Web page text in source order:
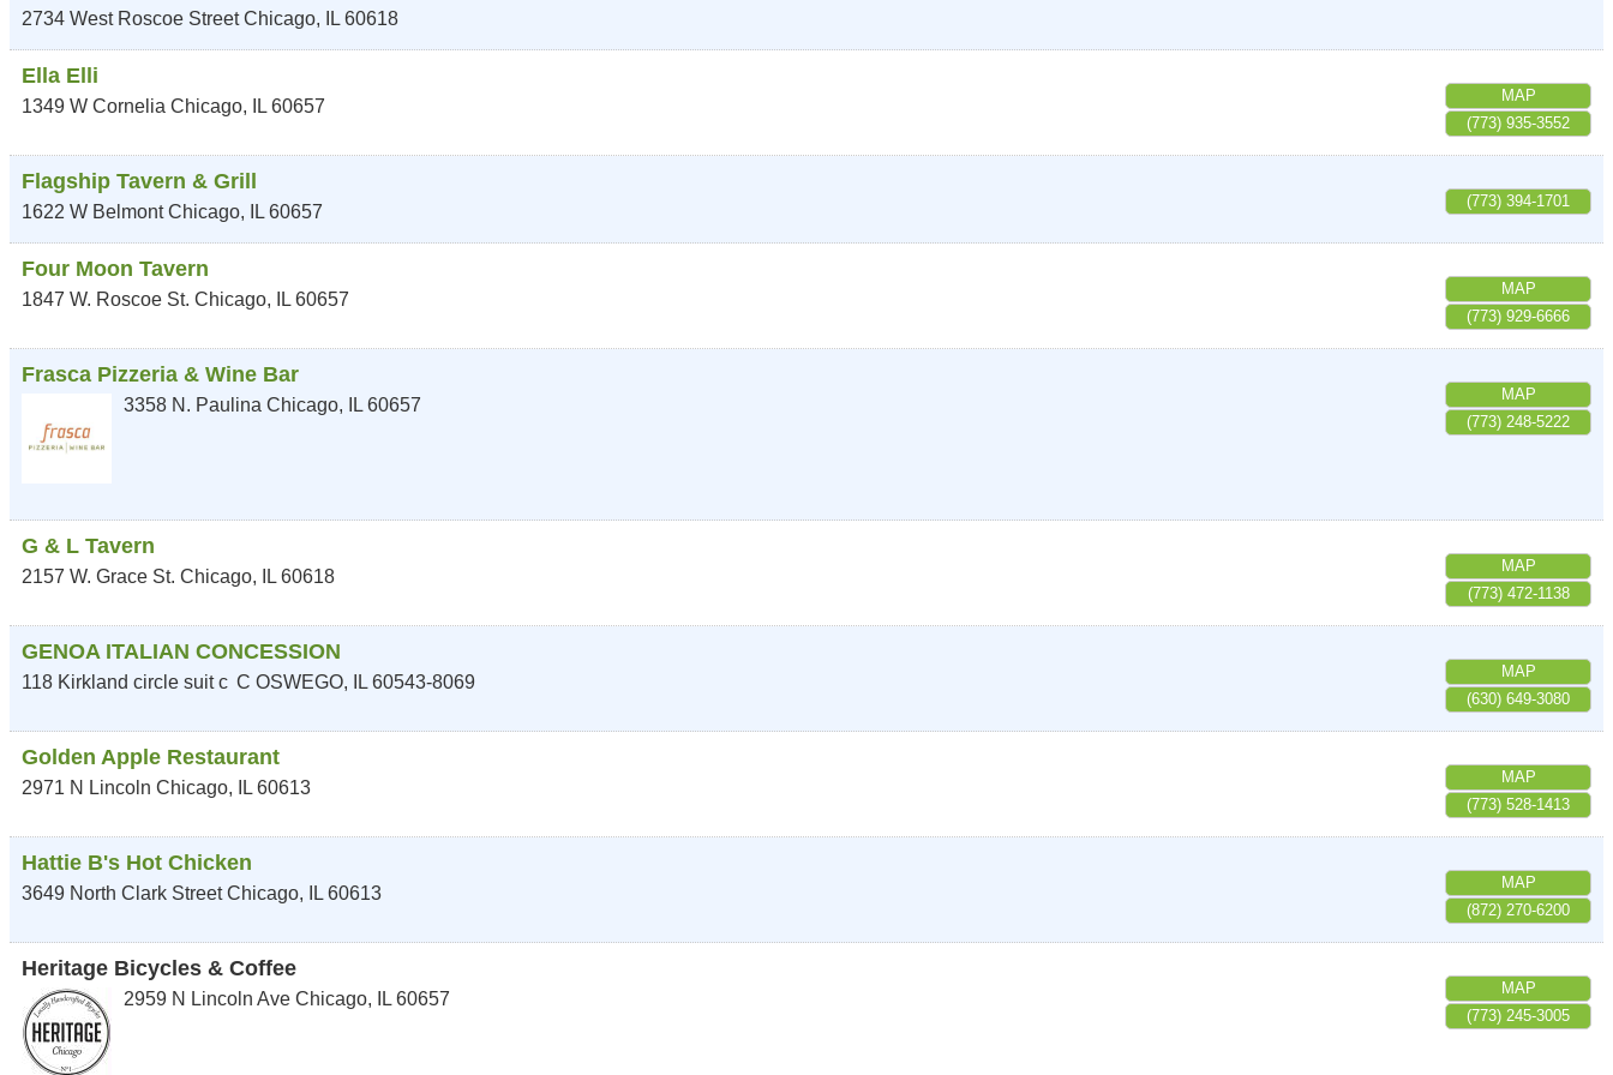
2734 West Roscoe Street Chicago, IL 60618
Ella Elli
1349 W Cornelia Chicago, IL 60657
MAP
(773) 935-3552
Flagship Tavern & Grill
1622 W Belmont Chicago, IL 60657
(773) 394-1701
Four Moon Tavern
1847 W. Roscoe St. Chicago, IL 60657
MAP
(773) 929-6666
Frasca Pizzeria & Wine Bar
3358 N. Paulina Chicago, IL 60657
MAP
(773) 248-5222
G & L Tavern
2157 W. Grace St. Chicago, IL 60618
MAP
(773) 472-1138
GENOA ITALIAN CONCESSION
118 Kirkland circle suit c C OSWEGO, IL 60543-8069
MAP
(630) 649-3080
Golden Apple Restaurant
2971 N Lincoln Chicago, IL 60613
MAP
(773) 528-1413
Hattie B's Hot Chicken
3649 North Clark Street Chicago, IL 60613
MAP
(872) 270-6200
Heritage Bicycles & Coffee
2959 N Lincoln Ave Chicago, IL 60657
MAP
(773) 245-3005